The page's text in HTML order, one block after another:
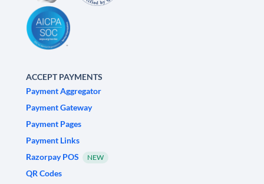
ACCEPT PAYMENTS
Payment Aggregator
Payment Gateway
Payment Pages
Payment Links
Razorpay POS
NEW
QR Codes